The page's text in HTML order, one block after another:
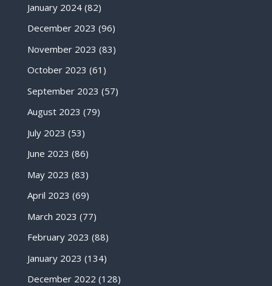
January 2024(82)
December 2023 (96)
November 2023 (83)
October 2023 (61)
September 2023 (57)
August 2023 (79)
July 2023 (53)
June 2023 (86)
May 2023 (83)
April 2023 (69)
March 2023 (77)
February 2023 (88)
January 2023 (134)
December 2022 (128)